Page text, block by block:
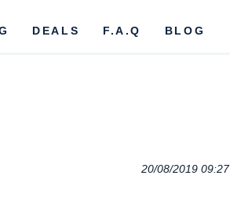
DEALS F.A.Q BLOG
20/08/2019 09:27